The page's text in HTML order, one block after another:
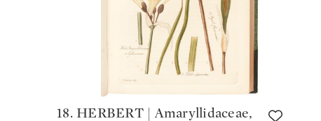
18. HERBERT | Amaryllidaceae,